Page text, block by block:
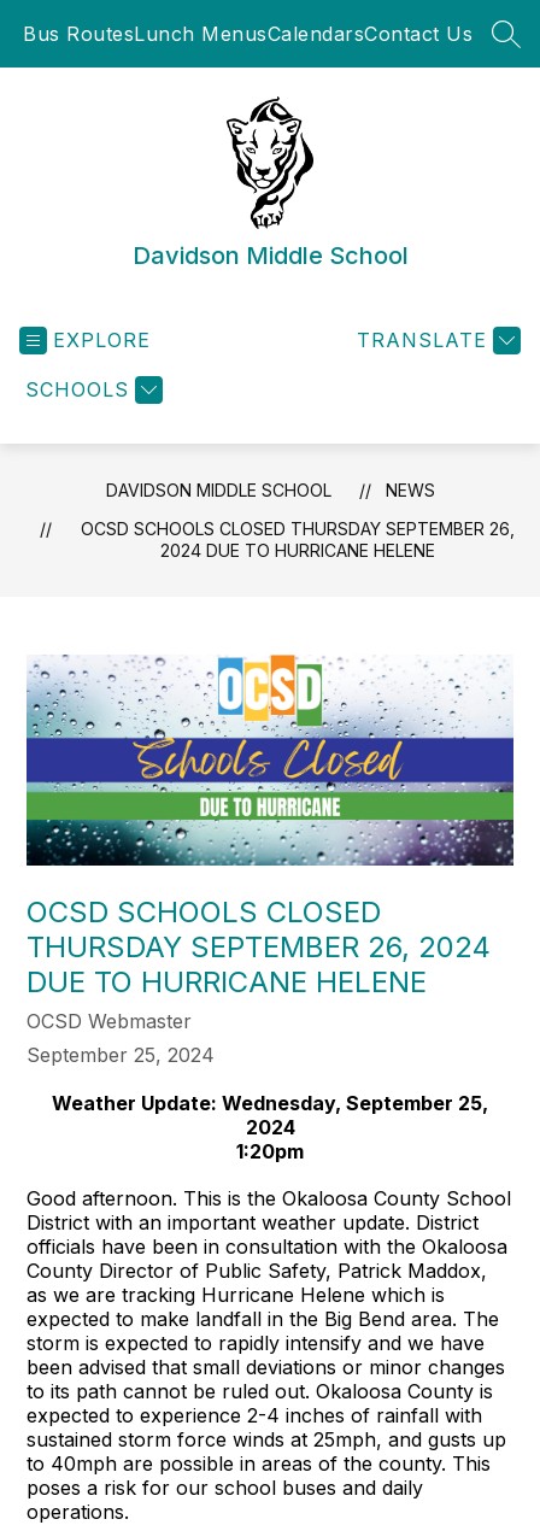
Bus RoutesLunch MenusCalendarsContact Us
Davidson Middle School
EXPLORE
SCHOOLS
TRANSLATE
DAVIDSON MIDDLE SCHOOL
NEWS
OCSD SCHOOLS CLOSED THURSDAY SEPTEMBER 26,
2024 DUE TO HURRICANE HELENE
OCSD SCHOOLS CLOSED
THURSDAY SEPTEMBER 26, 2024
DUE TO HURRICANE HELENE
OCSD Webmaster
September 25, 2024
Weather Update: Wednesday, September 25,
2024
1:20pm
Good afternoon. This is the Okaloosa County School
District with an important weather update. District
officials have been in consultation with the Okaloosa
County Director of Public Safety, Patrick Maddox,
as we are tracking Hurricane Helene which is
expected to make landfall in the Big Bend area. The
storm is expected to rapidly intensify and we have
been advised that small deviations or minor changes
to its path cannot be ruled out. Okaloosa County is
expected to experience 2-4 inches of rainfall with
sustained storm force winds at 25mph, and gusts up
to 40mph are possible in areas of the county. This
poses a risk for our school buses and daily
operations.